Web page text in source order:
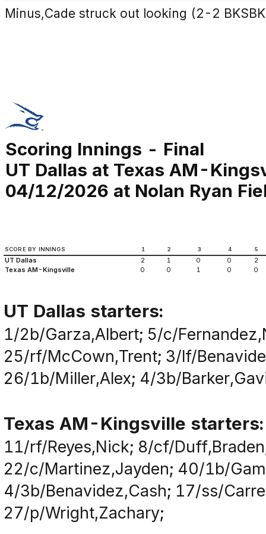
Minus,Cade struck out looking (2-2
Scoring Innings - Final
UT Dallas at Texas AM-
04/12/2026 at Nolan Ryan
SCORE BY INNINGS 1 2 3 4 5
UT Dallas 2 1 0 0
2
Texas AM-Kingsville
0 0 1 0 0
UT Dallas starters:
1/2b/Garza,Albert; 5/c/
25/rf/McCown,Trent; 3/lf/
26/1b/Miller,Alex; 4/3b/
Texas AM-Kingsville starters:
11/rf/Reyes,Nick; 8/cf/
22/c/Martinez,Jayden; 40/1b/
4/3b/Benavidez,Cash; 17/ss/
27/p/Wright,Zachary;